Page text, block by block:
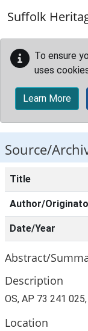
Suffolk
To ensure
uses
Learn More
Source/
Title
Author/
Date/Year
Abstract/
Description
OS, AP 73 241
Location